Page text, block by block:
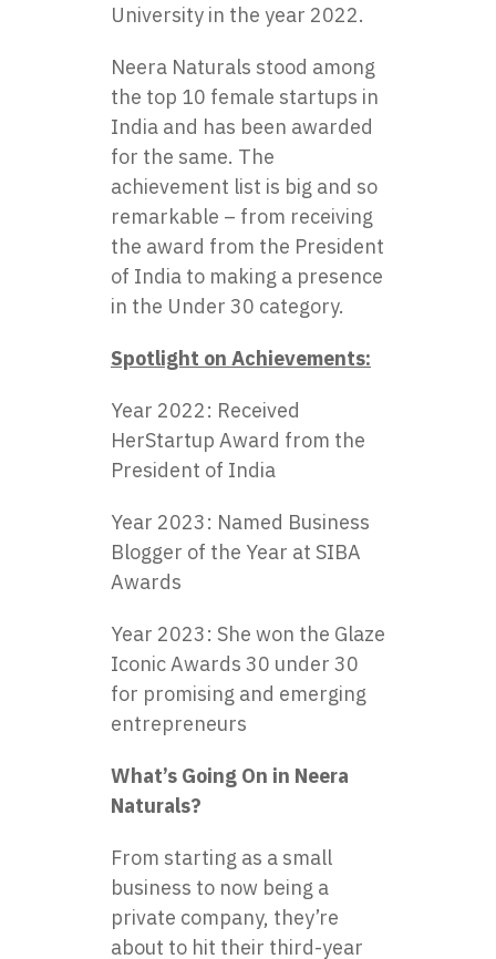
University in the year 2022.
Neera Naturals stood among
the top 10 female startups in
India and has been awarded
for the same. The
achievement list is big and so
remarkable – from receiving
the award from the President
of India to making a presence
in the Under 30 category.
Spotlight on Achievements:
Year 2022: Received
HerStartup Award from the
President of India
Year 2023: Named Business
Blogger of the Year at SIBA
Awards
Year 2023: She won the Glaze
Iconic Awards 30 under 30
for promising and emerging
entrepreneurs
What’s Going On in Neera
Naturals?
From starting as a small
business to now being a
private company, they’re
about to hit their third-year